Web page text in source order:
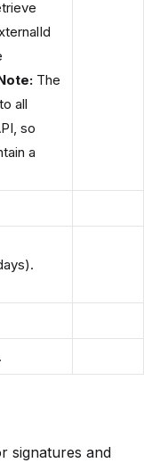
The
all
so
a
signatures and